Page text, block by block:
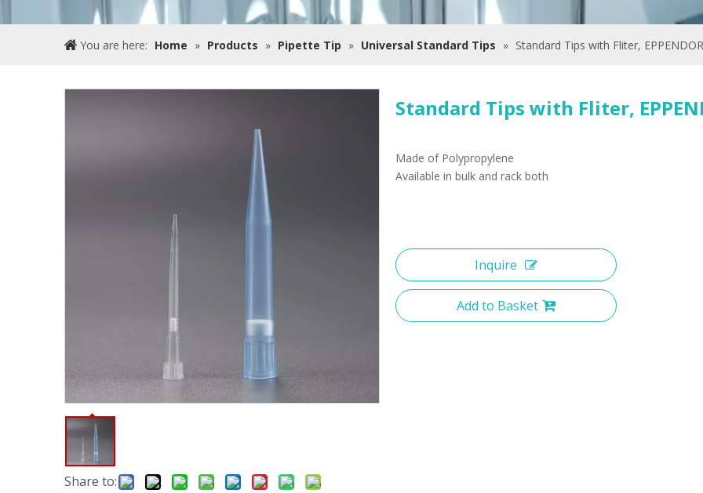
You are here: Home » Products » Pipette Tip » Universal Standard Tips » Standard Tips with Fliter,
Share to:
Standard Tips with Fliter,
Made of Polypropylene
Available in bulk and rack both
Inquire
Add to Basket